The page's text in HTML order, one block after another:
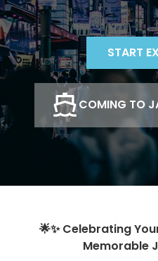
START
COMING TO
🌟✨ Celebrating
Memorable